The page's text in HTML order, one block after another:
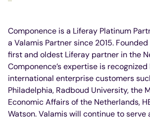
Componence is a Liferay Platinum
a Valamis Partner since 2015.
first and oldest Liferay partner in the
Componence’s expertise is
international enterprise customers
Philadelphia, Radboud University, the
Economic Affairs of the Netherlands,
Watson. Valamis will continue to serve